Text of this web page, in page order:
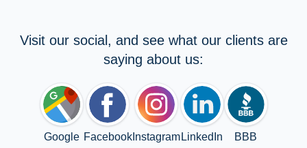
Visit our social, and see what our clients are
saying about us:
Google FacebookInstagram LinkedIn BBB